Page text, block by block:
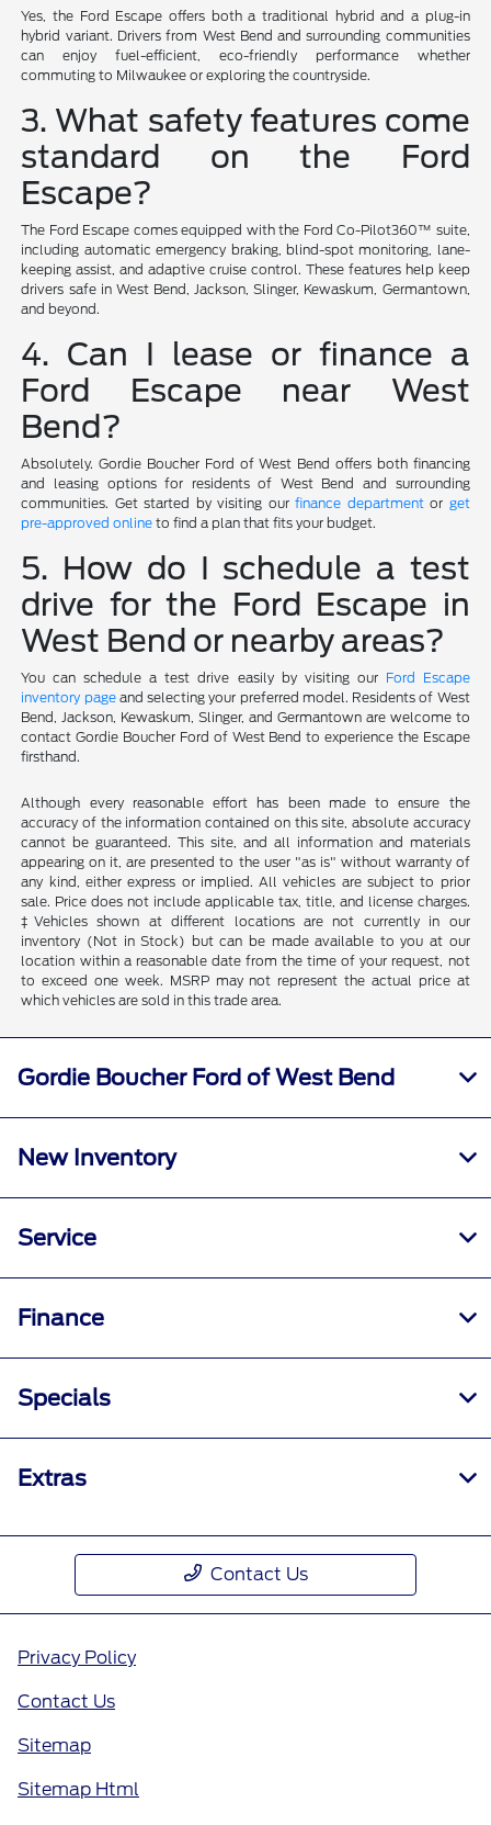
Yes, the Ford Escape offers both a traditional hybrid and a plug-in
hybrid variant. Drivers from West Bend and surrounding communities
can enjoy fuel-efficient, eco-friendly performance whether
commuting to Milwaukee or exploring the countryside.
3. What safety features come
standard on the Ford
Escape?
The Ford Escape comes equipped with the Ford Co-Pilot360™ suite,
including automatic emergency braking, blind-spot monitoring, lane-
keeping assist, and adaptive cruise control. These features help keep
drivers safe in West Bend, Jackson, Slinger, Kewaskum, Germantown,
and beyond.
4. Can I lease or finance a
Ford Escape near West
Bend?
Absolutely. Gordie Boucher Ford of West Bend offers both financing
and leasing options for residents of West Bend and surrounding
communities. Get started by visiting ourfinance departmentor get
pre-approved online to find a plan that fits your budget.
5. How do I schedule a test
drive for the Ford Escape in
West Bend or nearby areas?
You can schedule a test drive easily by visiting our Ford Escape
inventory pageand selecting your preferred model. Residents of West
Bend, Jackson, Kewaskum, Slinger, and Germantown are welcome to
contact Gordie Boucher Ford of West Bend to experience the Escape
firsthand.
Although every reasonable effort has been made to ensure the
accuracy of the information contained on this site, absolute accuracy
cannot be guaranteed. This site, and all information and materials
appearing on it, are presented to the user "as is" without warranty of
any kind, either express or implied. All vehicles are subject to prior
sale. Price does not include applicable tax, title, and license charges.
‡Vehicles shown at different locations are not currently in our
inventory (Not in Stock) but can be made available to you at our
location within a reasonable date from the time of your request, not
to exceed one week. MSRP may not represent the actual price at
which vehicles are sold in this trade area.
Gordie Boucher Ford of West Bend
New Inventory
Service
Finance
Specials
Extras
Contact Us
Privacy Policy
Contact Us
Sitemap
Sitemap Html